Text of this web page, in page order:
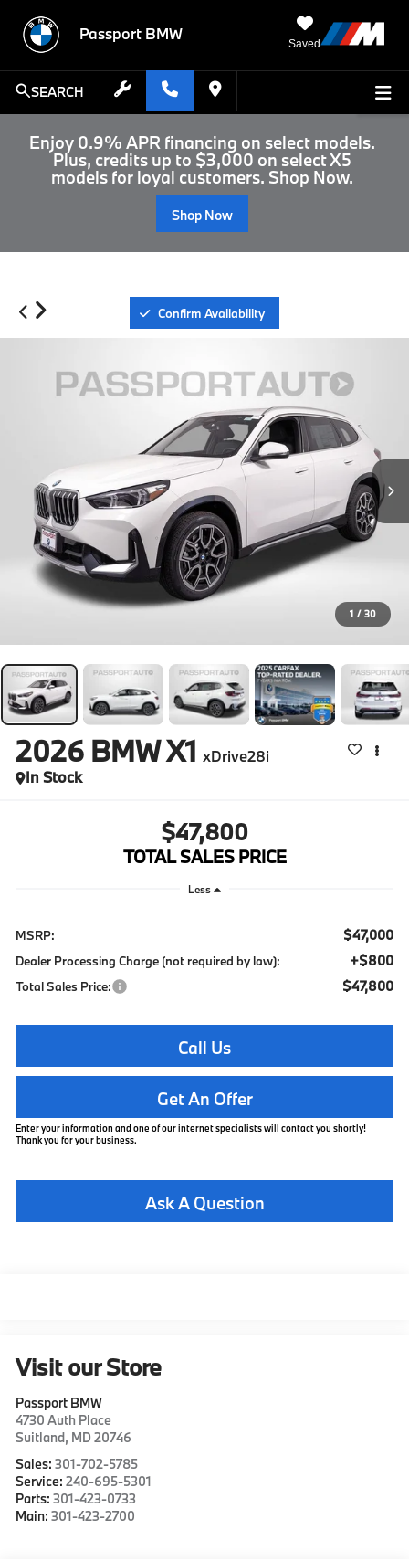
Passport BMW
Saved
SEARCH
Enjoy 0.9% APR financing on select models.
Plus, credits up to $3,000 on select X5
models for loyal customers. Shop Now.
Shop Now
Confirm Availability
1 / 30
2026 BMW X1 xDrive28i
In Stock
$47,800
TOTAL SALES PRICE
Less
MSRP: $47,000
Dealer Processing Charge (not required by law): +$800
Total Sales Price: $47,800
Call Us
Get An Offer
Enter your information and one of our internet specialists will contact you shortly!
Thank you for your business.
Ask A Question
Visit our Store
Passport BMW
4730 Auth Place
Suitland, MD20746
Sales: 301-702-5785
Service: 240-695-5301
Parts:301-423-0733
Main:301-423-2700